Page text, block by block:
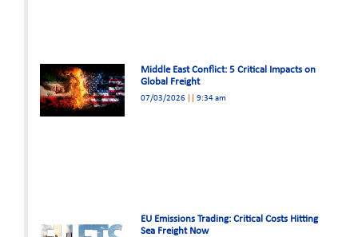
Middle East Conflict: 5 Critical Impacts on
Global Freight
07/03/2026 9:34 am
EU Emissions Trading: Critical Costs Hitting
Sea Freight Now